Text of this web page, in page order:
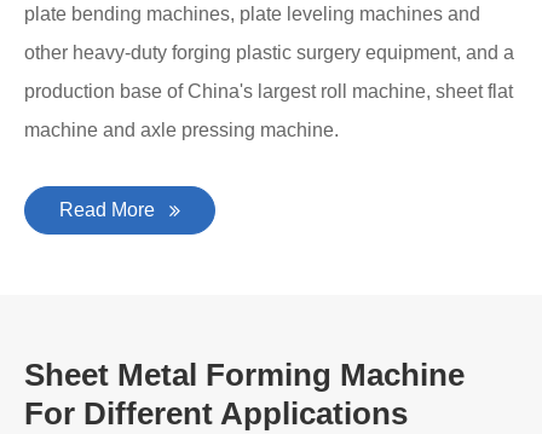
plate bending machines, plate leveling machines and
other heavy-duty forging plastic surgery equipment, and a
production base of China's largest roll machine, sheet flat
machine and axle pressing machine.
Read More
Sheet Metal Forming Machine
For Different Applications